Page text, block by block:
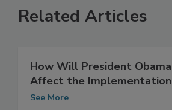
How Will President